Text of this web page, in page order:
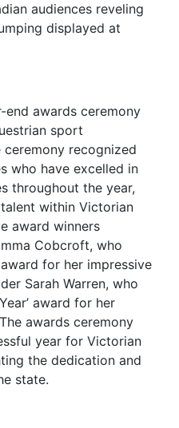
audiences reveling
displayed at
end awards ceremony
sport
recognized
who have excelled in
throughout the year,
within Victorian
award winners
Cobcroft, who
for her impressive
Sarah Warren, who
award for her
awards ceremony
year for Victorian
the dedication and
state.